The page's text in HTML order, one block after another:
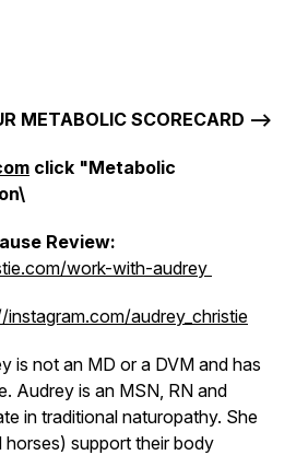
METABOLIC SCORECARD -->
click "Metabolic
Review:
work-with-audrey
instagram.com/audrey_christie
is not an MD or a DVM and has
Audrey is an MSN, RN and
in traditional naturopathy. She
horses) support their body